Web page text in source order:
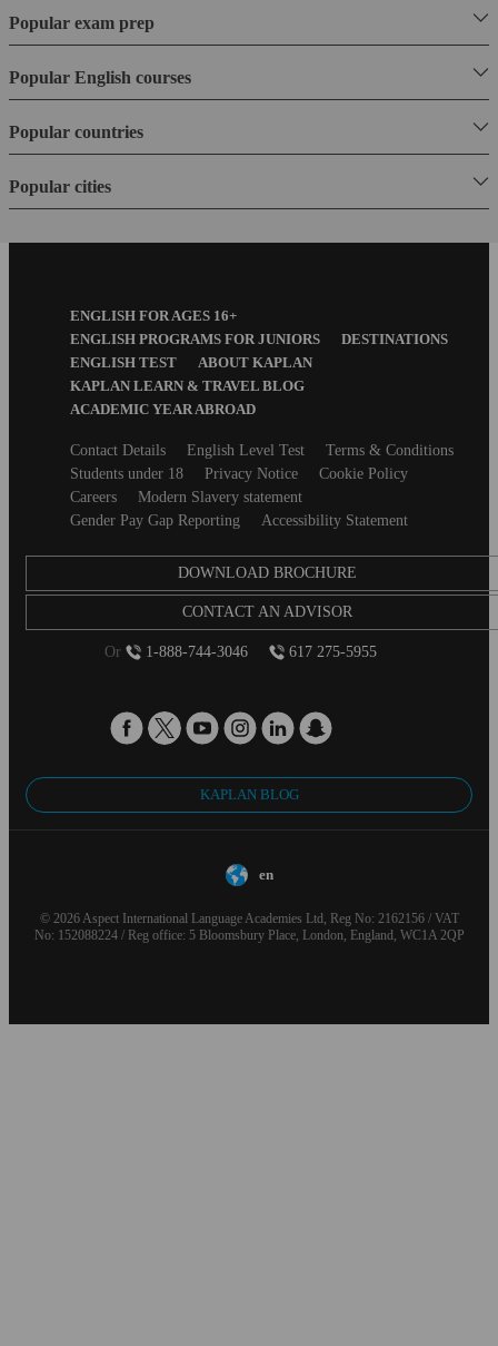
Popular exam prep
Popular English courses
Popular countries
Popular cities
FooterENGLISH FOR AGES 16+
ENGLISH PROGRAMS FOR JUNIORS
DESTINATIONS
ENGLISH TEST
ABOUT KAPLAN
KAPLAN LEARN & TRAVEL BLOG
ACADEMIC YEAR ABROAD
SecondaryContact Details English Level Test
Terms & Conditions
Students under 18
Privacy Notice
Cookie Policy
Careers
Modern Slavery statement
Gender Pay Gap Reporting
Accessibility Statement
DOWNLOAD BROCHURE
CONTACT AN ADVISOR
Or 1-888-744-3046 617 275-5955
KAPLAN BLOG
en
© 2026 Aspect International Language Academies Ltd, Reg No: 2162156 / VAT
No: 152088224 / Reg office: 5 Bloomsbury Place, London, England, WC1A 2QP